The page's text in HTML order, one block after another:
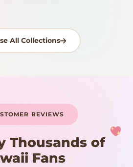
cart is empty
All Collections
REVIEWS
Thousands of
Fans